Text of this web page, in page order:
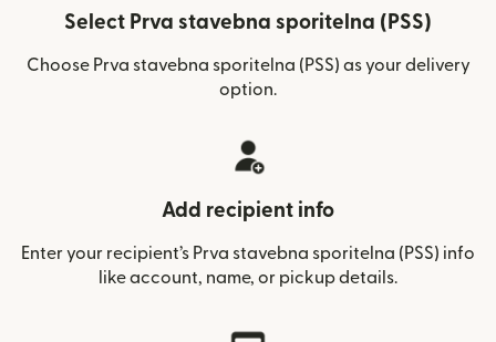
Select Prva stavebna sporitelna (PSS)
Choose Prva stavebna sporitelna (PSS) as your delivery
option.
Add recipient info
Enter your recipient’s Prva stavebna sporitelna (PSS) info
like account, name, or pickup details.